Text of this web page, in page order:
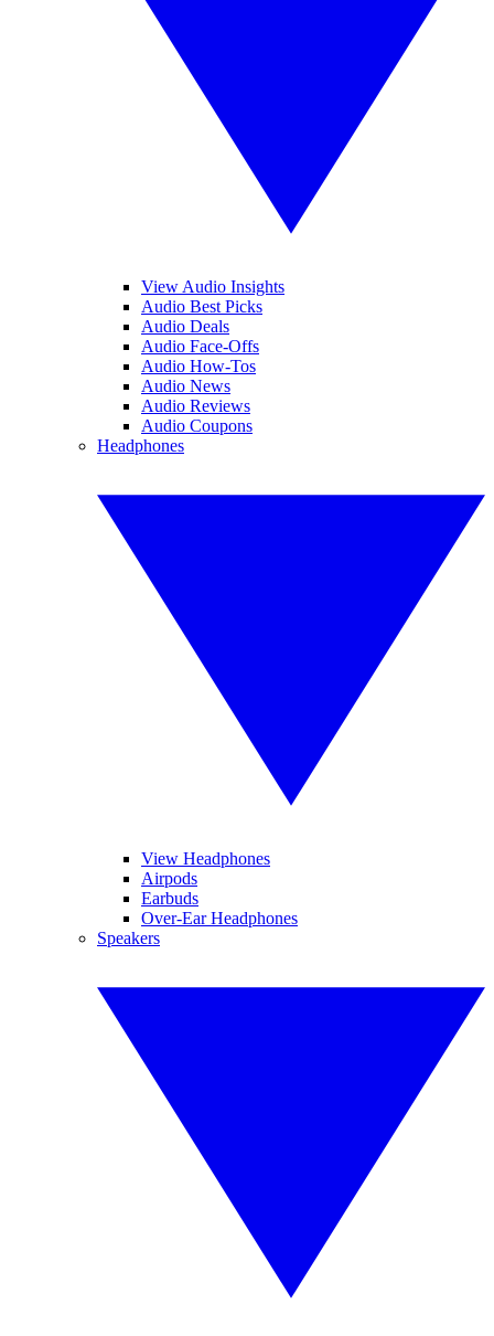
View Audio Insights
Audio Best Picks
Audio Deals
Audio Face-Offs
Audio How-Tos
Audio News
Audio Reviews
Audio Coupons
Headphones
View Headphones
Airpods
Earbuds
Over-Ear Headphones
Speakers